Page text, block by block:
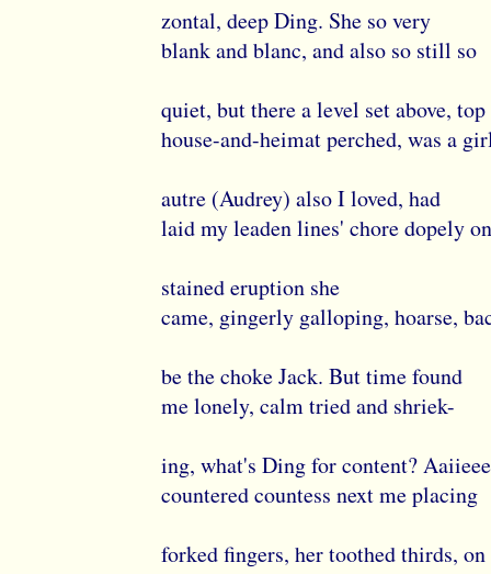
zontal, deep Ding. She so very
blank and blanc, and also so still so
quiet, but there a level set above, top
house-and-heimat perched, was a
autre (Audrey) also I loved, had
laid my leaden lines' chore dopely
stained eruption she
came, gingerly galloping, hoarse,
be the choke Jack. But time found
me lonely, calm tried and shriek-
ing, what's Ding for content?
countered countess next me placing
forked fingers, her toothed thirds,